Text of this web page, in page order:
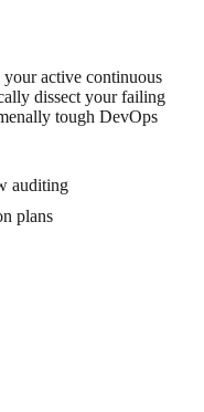
active continuous
dissect your failing
tough DevOps
auditing
plans